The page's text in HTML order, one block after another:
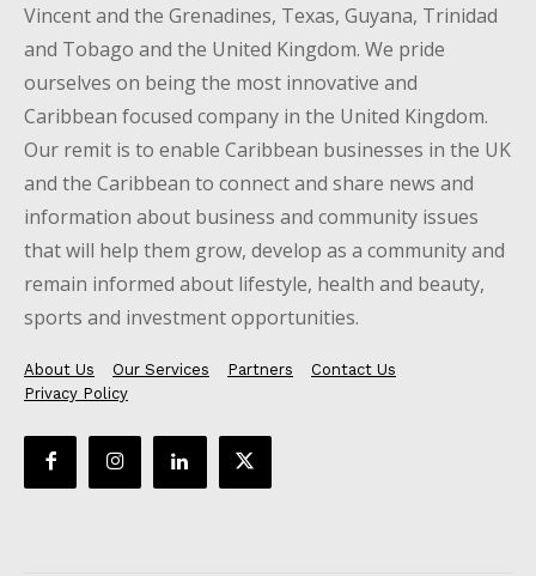
Vincent and the Grenadines, Texas, Guyana, Trinidad
and Tobago and the United Kingdom. We pride
ourselves on being the most innovative and
Caribbean focused company in the United Kingdom.
Our remit is to enable Caribbean businesses in the UK
and the Caribbean to connect and share news and
information about business and community issues
that will help them grow, develop as a community and
remain informed about lifestyle, health and beauty,
sports and investment opportunities.
About Us Our Services Partners
Contact Us
Privacy Policy